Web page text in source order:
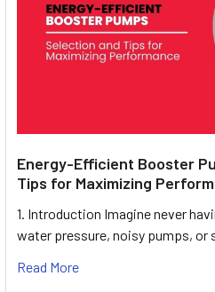
Energy-Efficient Booster
Tips for Maximizing
1. Introduction Imagine never
water pressure, noisy pumps, or
Read More